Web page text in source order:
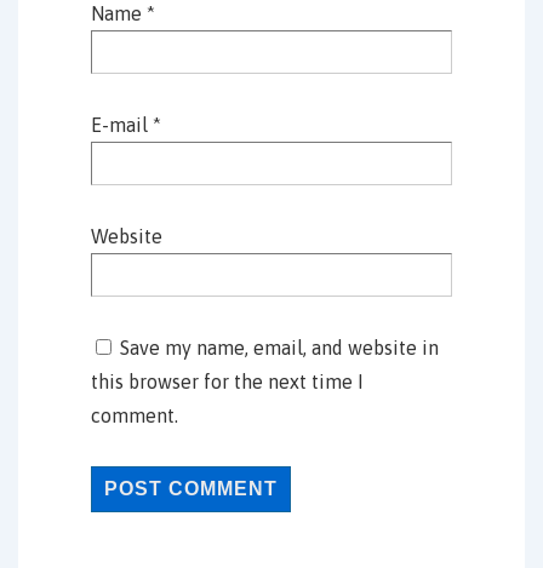
Name *
E-mail *
Website
Save my name, email, and website in
this browser for the next time I
comment.